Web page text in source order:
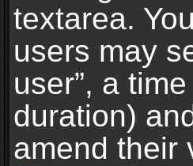
textarea.
users may
user”, a
duration)
amend their